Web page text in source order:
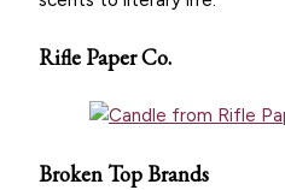
Rifle Paper Co.
Broken Top Brands